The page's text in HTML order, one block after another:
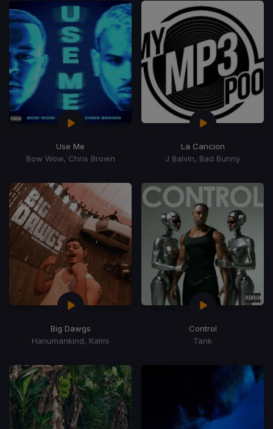
Use Me
Bow Wow, Chris Brown
La Cancion
J Balvin, Bad Bunny
Big Dawgs
Hanumankind, Kalmi
Control
Tank